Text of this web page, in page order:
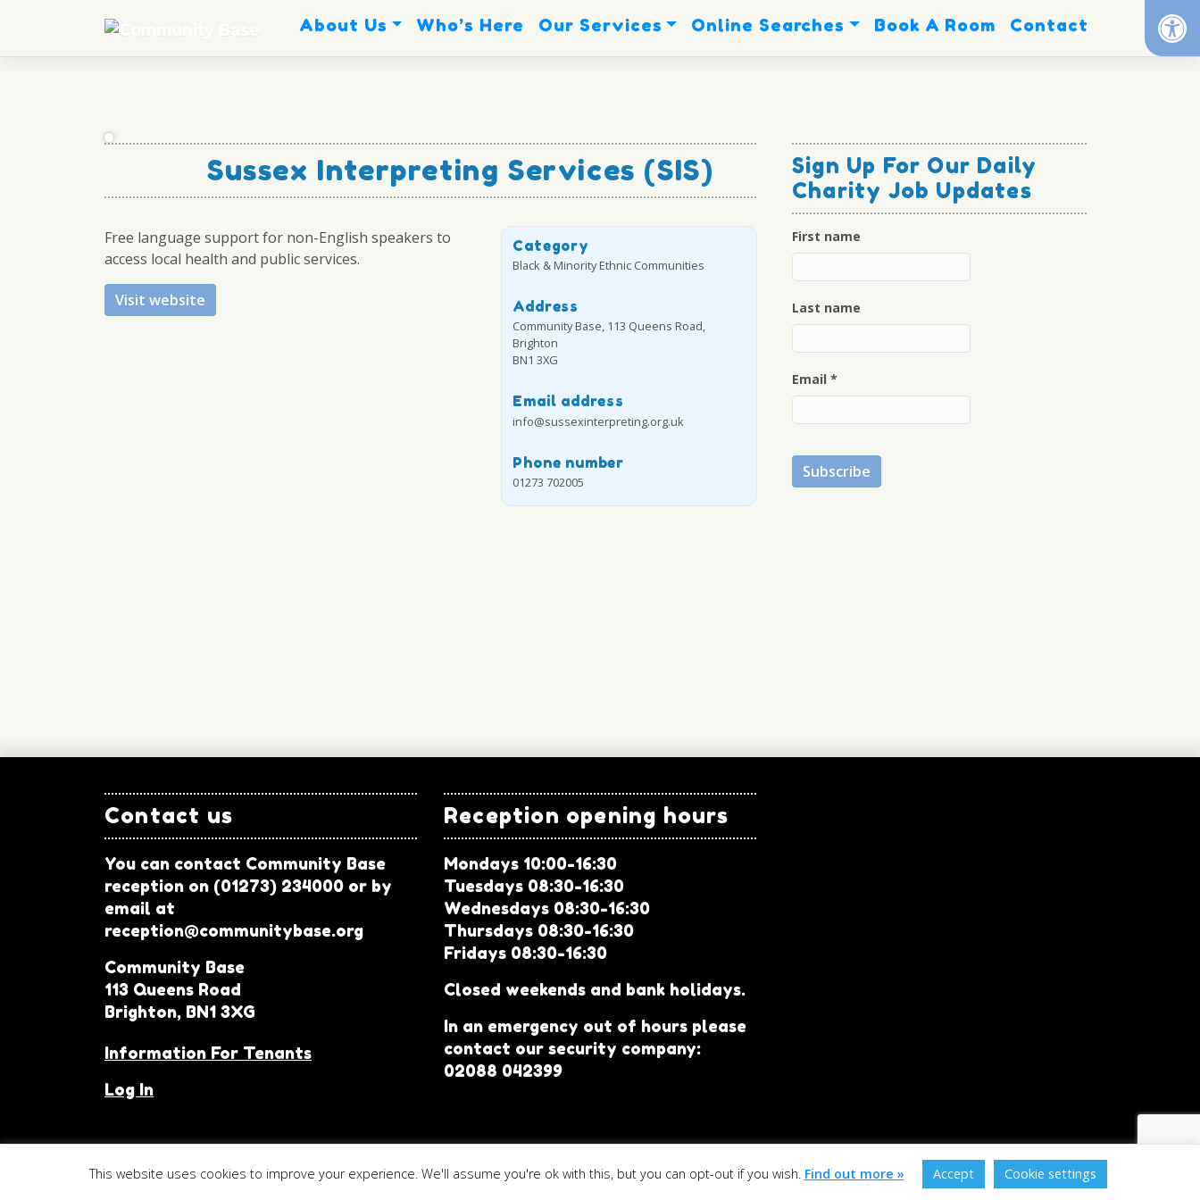
content
About Us Who’s Here Our Services Online Searches Book A Room Contact
Sussex Interpreting Services (SIS)
Free language support for non-English speakers to
access local health and public services.
Visit website
Category
Black & Minority Ethnic Communities
Address
Community Base, 113 Queens Road,
Brighton
BN1 3XG
Email address
info@sussexinterpreting.org.uk
Phone number
01273 702005
Sign Up For Our Daily
Charity Job Updates
First name
Last name
Email *
Contact us
You can contact Community Base
reception on (01273) 234000 or by
email at
reception@communitybase.org
Community Base
113 Queens Road
Brighton, BN1 3XG
Information For Tenants
Log In
Reception opening hours
Mondays 10:00-16:30
Tuesdays 08:30-16:30
Wednesdays 08:30-16:30
Thursdays 08:30-16:30
Fridays 08:30-16:30
Closed weekends and bank holidays.
In an emergency out of hours please
contact our security company:
02088 042399
© 2026Community Base |Registered charity no. 1052456|Website terms of service
This website uses cookies to improve your experience. We'll assume you're ok with this, but you can opt-out if you wish. Find out more » Accept Cookie settings